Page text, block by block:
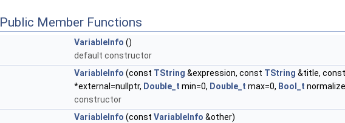
Public Member Functions
VariableInfo ()
default constructor
VariableInfo (const TString &expression, const TString &title, const
*external=nullptr, Double_t min=0, Double_t max=0, Bool_t
constructor
VariableInfo (const VariableInfo &other)